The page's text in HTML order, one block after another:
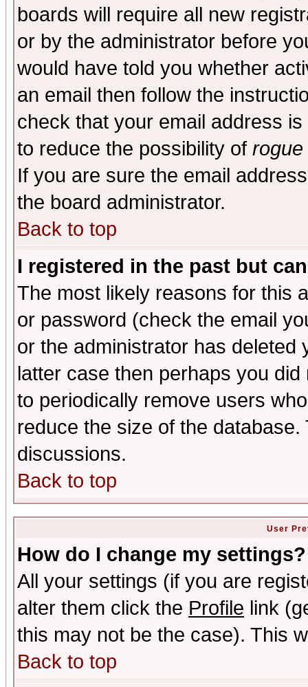
boards will require all new
or by the administrator before
would have told you whether
an email then follow the
check that your email address
to reduce the possibility of rogue
If you are sure the email
the board administrator.
Back to top
I registered in the past but
The most likely reasons for this
or password (check the email
or the administrator has
latter case then perhaps you
to periodically remove users
reduce the size of the
discussions.
Back to top
User
How do I change my settings?
All your settings (if you are
alter them click the Profile link
this may not be the case). This
Back to top